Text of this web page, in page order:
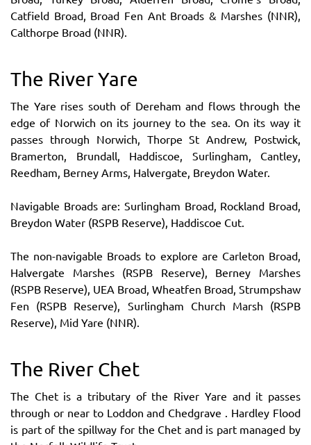
Catfield Broad, Broad Fen Ant Broads & Marshes (NNR),
Calthorpe Broad (NNR).
The River Yare
The Yare rises south of Dereham and flows through the
edge of Norwich on its journey to the sea. On its way it
passes through Norwich, Thorpe St Andrew, Postwick,
Bramerton, Brundall, Haddiscoe, Surlingham, Cantley,
Reedham, Berney Arms, Halvergate, Breydon Water.
Navigable Broads are: Surlingham Broad, Rockland Broad,
Breydon Water (RSPB Reserve), Haddiscoe Cut.
The non-navigable Broads to explore are Carleton Broad,
Halvergate Marshes (RSPB Reserve), Berney Marshes
(RSPB Reserve), UEA Broad, Wheatfen Broad, Strumpshaw
Fen (RSPB Reserve), Surlingham Church Marsh (RSPB
Reserve), Mid Yare (NNR).
The River Chet
The Chet is a tributary of the River Yare and it passes
through or near to Loddon and Chedgrave . Hardley Flood
is part of the spillway for the Chet and is part managed by